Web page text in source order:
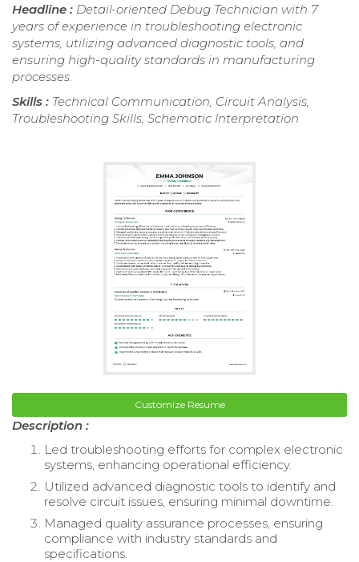
Headline : Detail-oriented Debug Technician with 7
years of experience in troubleshooting electronic
systems, utilizing advanced diagnostic tools, and
ensuring high-quality standards in manufacturing
processes.
Skills : Technical Communication, Circuit Analysis,
Troubleshooting Skills, Schematic Interpretation
Customize Resume
Description :
Led troubleshooting efforts for complex electronic
systems, enhancing operational efficiency.
Utilized advanced diagnostic tools to identify and
resolve circuit issues, ensuring minimal downtime.
Managed quality assurance processes, ensuring
compliance with industry standards and
specifications.